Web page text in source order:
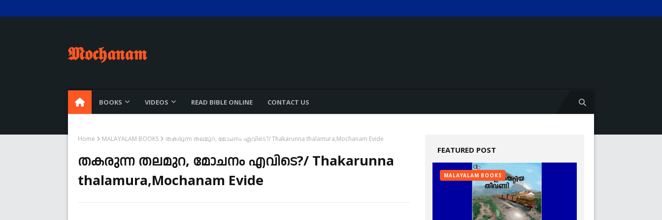
𝕸𝖔𝖈𝖍𝖆𝖓𝖆𝖒
BOOKS VIDEOS READ BIBLE ONLINE CONTACT US
Home MALAYALAM BOOKS തകരുന്ന തലമുറ, മോചനം എവിടെ?/ Thakarunna thalamura,Mochanam Evide
തകരുന്ന തലമുറ, മോചനം എവിടെ?/ Thakarunna
thalamura,Mochanam Evide
FEATURED POST
MALAYALAM BOOKS